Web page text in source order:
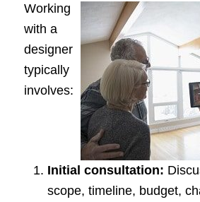
Working
with a
designer
typically
involves:
Initial consultation:
scope, timeline, budget,